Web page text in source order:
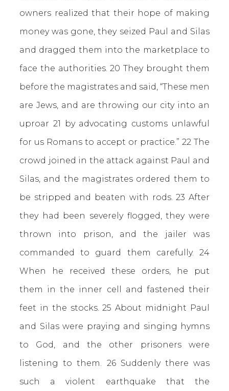
owners realized that their hope of making
money was gone, they seized Paul and Silas
and dragged them into the marketplace to
face the authorities. 20 They brought them
before the magistrates and said, “These men
are Jews, and are throwing our city into an
uproar 21 by advocating customs unlawful
for us Romans to accept or practice.” 22 The
crowd joined in the attack against Paul and
Silas, and the magistrates ordered them to
be stripped and beaten with rods. 23 After
they had been severely flogged, they were
thrown into prison, and the jailer was
commanded to guard them carefully. 24
When he received these orders, he put
them in the inner cell and fastened their
feet in the stocks.25 About midnight Paul
and Silas were praying and singing hymns
to God, and the other prisoners were
listening to them. 26 Suddenly there was
such a violent earthquake that the